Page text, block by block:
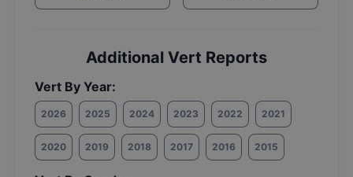
Additional Vert Reports
Vert By Year:
2026 2025 2024 2023 2022 2021
2020 2019 2018 2017 2016 2015